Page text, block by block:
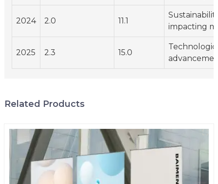
2024 2.0 11.1
impacting
2025 2.3 15.0
Related Products